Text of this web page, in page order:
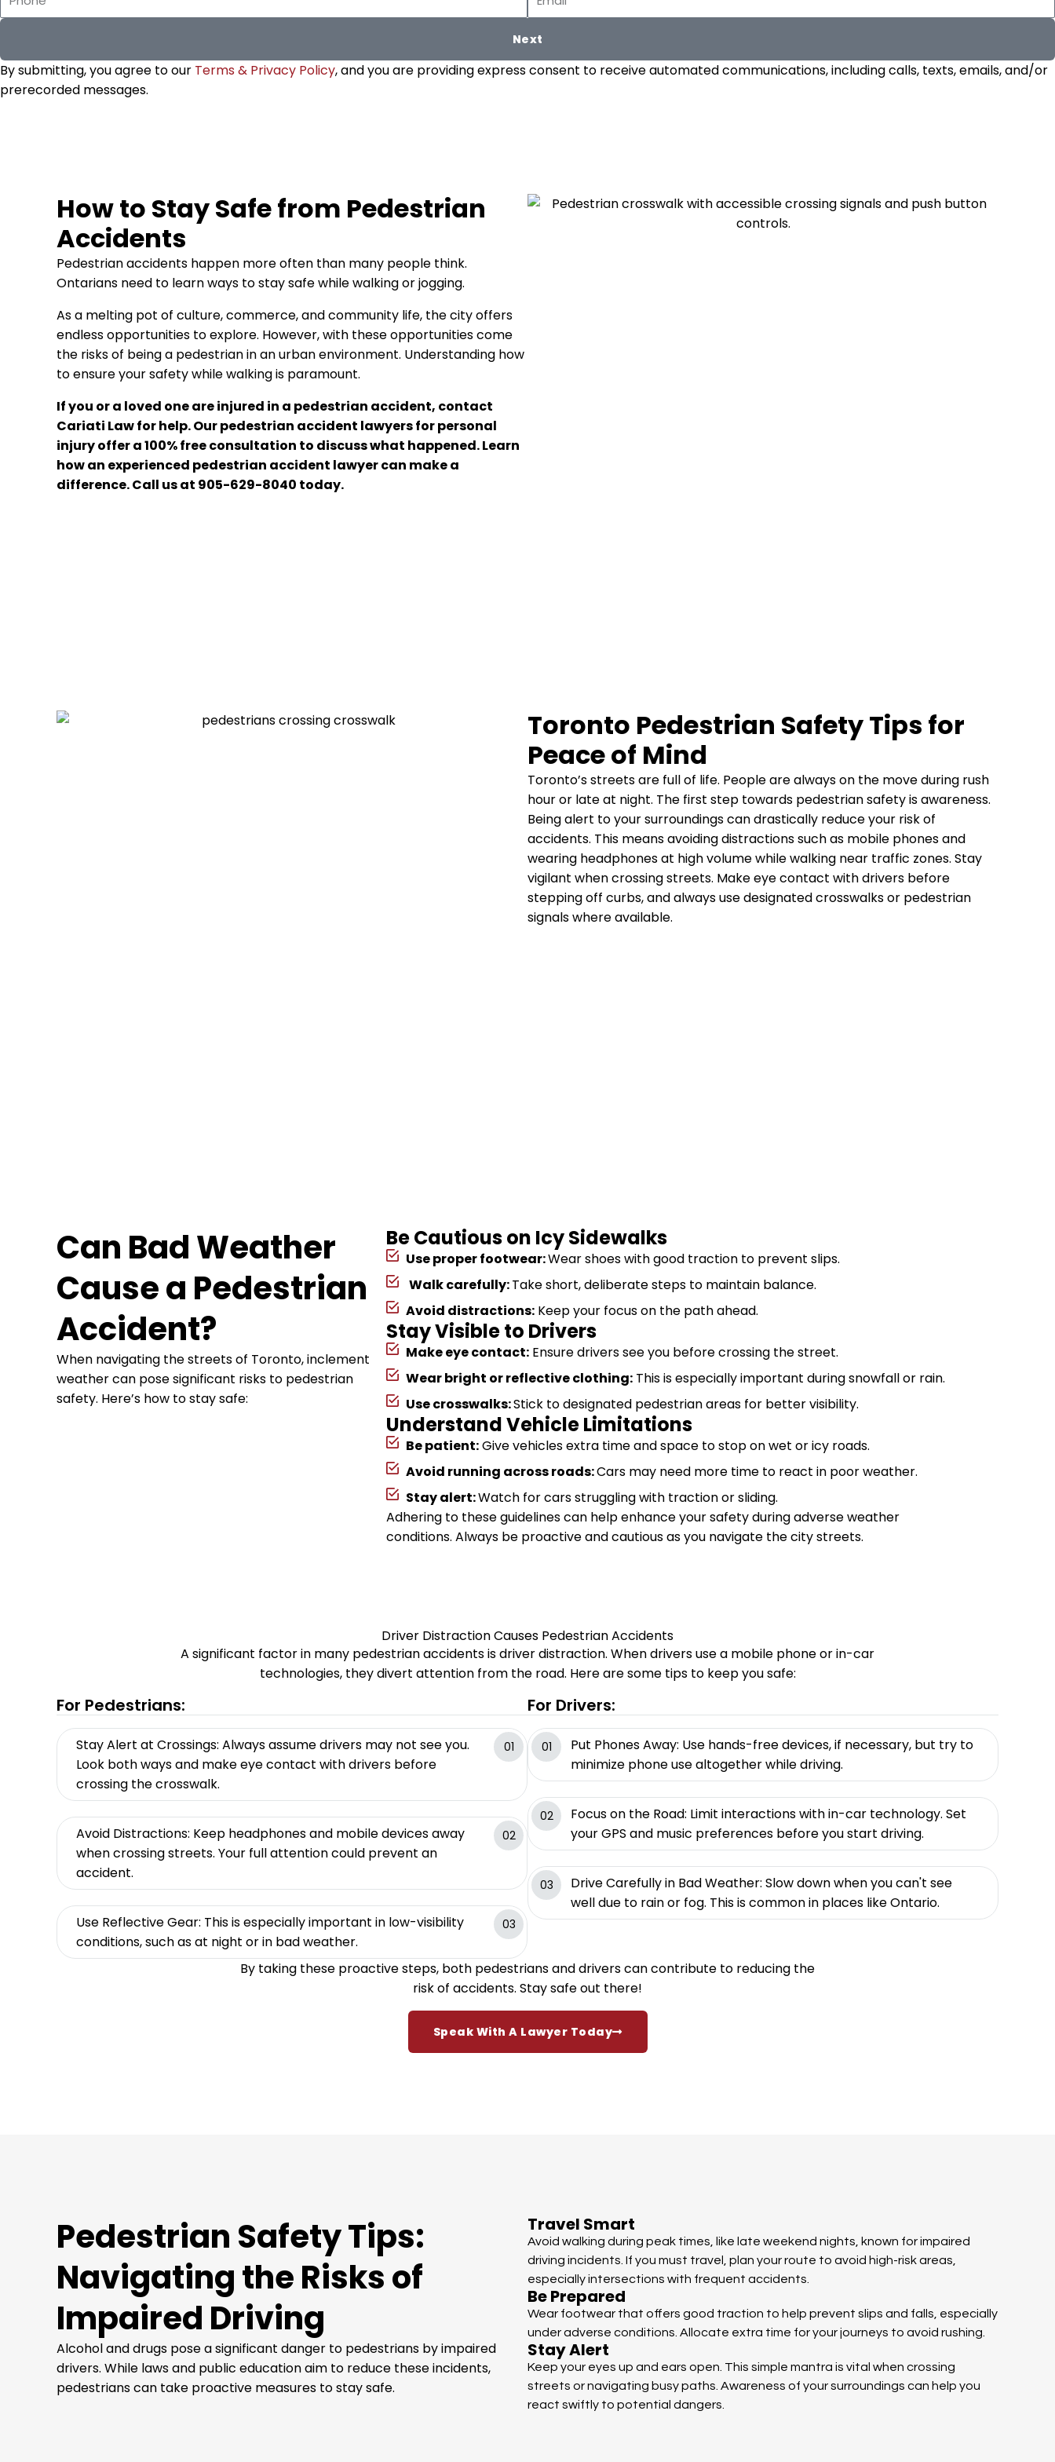
Next
By submitting, you agree to our Terms & Privacy Policy, and you are providing express consent to receive automated communications, including calls, texts, emails, and/or
prerecorded messages.
How to Stay Safe from Pedestrian
Accidents
Pedestrian accidents happen more often than many people think.
Ontarians need to learn ways to stay safe while walking or jogging.
As a melting pot of culture, commerce, and community life, the city offers
endless opportunities to explore. However, with these opportunities come
the risks of being a pedestrian in an urban environment. Understanding how
to ensure your safety while walking is paramount.
If you or a loved one are injured in a pedestrian accident, contact
Cariati Law for help. Our pedestrian accident lawyers for personal
injury offer a 100% free consultation to discuss what happened. Learn
how an experienced pedestrian accident lawyer can make a
difference. Call us at 905-629-8040 today.
Toronto Pedestrian Safety Tips for
Peace of Mind
Toronto’s streets are full of life. People are always on the move during rush
hour or late at night. The first step towards pedestrian safety is awareness.
Being alert to your surroundings can drastically reduce your risk of
accidents. This means avoiding distractions such as mobile phones and
wearing headphones at high volume while walking near traffic zones. Stay
vigilant when crossing streets. Make eye contact with drivers before
stepping off curbs, and always use designated crosswalks or pedestrian
signals where available.
Can Bad Weather
Cause a Pedestrian
Accident?
When navigating the streets of Toronto, inclement
weather can pose significant risks to pedestrian
safety. Here’s how to stay safe:
Be Cautious on Icy Sidewalks
Use proper footwear:Wear shoes with good traction to prevent slips.
Walk carefully:Take short, deliberate steps to maintain balance.
Avoid distractions: Keep your focus on the path ahead.
Stay Visible to Drivers
Make eye contact: Ensure drivers see you before crossing the street.
Wear bright or reflective clothing: This is especially important during snowfall or rain.
Use crosswalks:Stick to designated pedestrian areas for better visibility.
Understand Vehicle Limitations
Be patient:Give vehicles extra time and space to stop on wet or icy roads.
Avoid running across roads:Cars may need more time to react in poor weather.
Stay alert:Watch for cars struggling with traction or sliding.
Adhering to these guidelines can help enhance your safety during adverse weather
conditions. Always be proactive and cautious as you navigate the city streets.
Driver Distraction Causes Pedestrian Accidents
A significant factor in many pedestrian accidents is driver distraction. When drivers use a mobile phone or in-car
technologies, they divert attention from the road. Here are some tips to keep you safe:
For Pedestrians:
01
Stay Alert at Crossings: Always assume drivers may not see you.
Look both ways and make eye contact with drivers before
crossing the crosswalk.
02
Avoid Distractions: Keep headphones and mobile devices away
when crossing streets. Your full attention could prevent an
accident.
03
Use Reflective Gear: This is especially important in low-visibility
conditions, such as at night or in bad weather.
For Drivers:
01
Put Phones Away: Use hands-free devices, if necessary, but try to
minimize phone use altogether while driving.
02
Focus on the Road: Limit interactions with in-car technology. Set
your GPS and music preferences before you start driving.
03
Drive Carefully in Bad Weather: Slow down when you can't see
well due to rain or fog. This is common in places like Ontario.
By taking these proactive steps, both pedestrians and drivers can contribute to reducing the
risk of accidents. Stay safe out there!
Speak With A Lawyer Today
Pedestrian Safety Tips:
Navigating the Risks of
Impaired Driving
Alcohol and drugs pose a significant danger to pedestrians by impaired
drivers. While laws and public education aim to reduce these incidents,
pedestrians can take proactive measures to stay safe.
Travel Smart
Avoid walking during peak times, like late weekend nights, known for impaired
driving incidents. If you must travel, plan your route to avoid high-risk areas,
especially intersections with frequent accidents.
Be Prepared
Wear footwear that offers good traction to help prevent slips and falls, especially
under adverse conditions. Allocate extra time for your journeys to avoid rushing.
Stay Alert
Keep your eyes up and ears open. This simple mantra is vital when crossing
streets or navigating busy paths. Awareness of your surroundings can help you
react swiftly to potential dangers.